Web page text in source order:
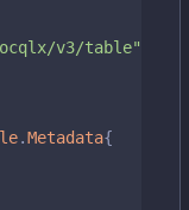
v3/table"
.Metadata{